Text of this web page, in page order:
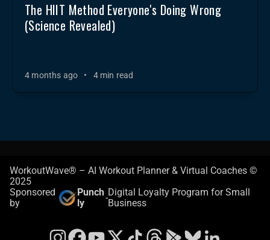
The HIIT Method Everyone's Doing Wrong
(Science Revealed)
4 months ago • 4 min read
WorkoutWave® – AI Workout Planner & Virtual Coaches ©
2025
Sponsored
by
Punch
ly
-Digital Loyalty Program for Small
Business
Instagram
FacebookYouTube
X TikTokThreadsGoogle Play Store
Bluesky